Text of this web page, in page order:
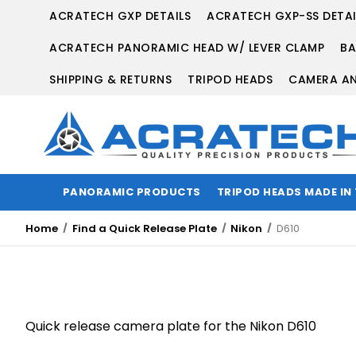
ACRATECH GXP DETAILS
ACRATECH GXP-SS
ACRATECH PANORAMIC HEAD W/ LEVER CLAMP
SHIPPING & RETURNS
TRIPOD HEADS CAMERA
PANORAMIC PRODUCTS TRIPOD HEADS MADE
Home Find a Quick Release Plate Nikon D610
Quick release camera plate for the Nikon D610